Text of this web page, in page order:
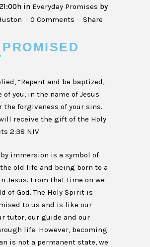
in Everyday Promises by
0 Comments Share
“Repent and be baptized,
of you, in the name of Jesus
the forgiveness of your sins.
receive the gift of the Holy
2:38 NIV
immersion is a symbol of
old life and being born to a
Jesus. From that time on we
of God. The Holy Spirit is
to us and is like our
tutor, our guide and our
life. However, becoming
is not a permanent state, we